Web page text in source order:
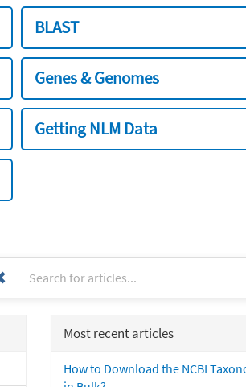
BLAST
Genes & Genomes
Getting NLM Data
Most recent articles
How to Download the NCBI